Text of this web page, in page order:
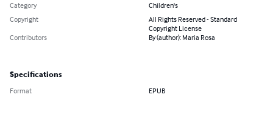
Category
Children's
Copyright
All Rights Reserved - Standard
Copyright License
Contributors
By (author): Maria Rosa
Specifications
Format EPUB